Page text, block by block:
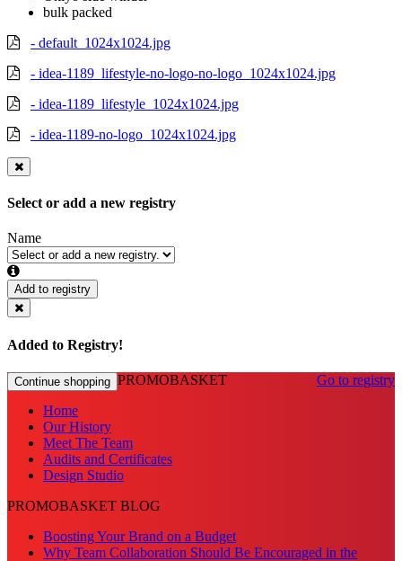
bulk packed
- default_1024x1024.jpg
- idea-1189_lifestyle-no-logo-no-logo_1024x1024.jpg
- idea-1189_lifestyle_1024x1024.jpg
- idea-1189-no-logo_1024x1024.jpg
Select or add a new registry
Name
Add to registry
Added to Registry!
Continue shopping Go to registry
PROMOBASKET
Home
Our History
Meet The Team
Audits and Certificates
Design Studio
PROMOBASKET BLOG
Boosting Your Brand on a Budget
Why Team Collaboration Should Be Encouraged in the